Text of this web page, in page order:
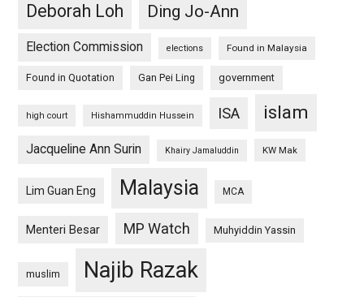
Deborah Loh
Ding Jo-Ann
Election Commission elections Found in Malaysia
Found in Quotation Gan Pei Ling government
high court Hishammuddin Hussein ISA islam
Jacqueline Ann Surin Khairy Jamaluddin KW Mak
Lim Guan Eng Malaysia MCA
Menteri Besar MP Watch Muhyiddin Yassin
muslim Najib Razak